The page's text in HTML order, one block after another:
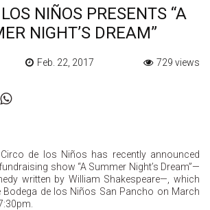
NIÑOS PRESENTS “A
NIGHT’S DREAM”
Feb. 22, 2017 729 views
de los Niños has recently announced
show “A Summer Night’s Dream”—
written by William Shakespeare—, which
Bodega de los Niños San Pancho on March